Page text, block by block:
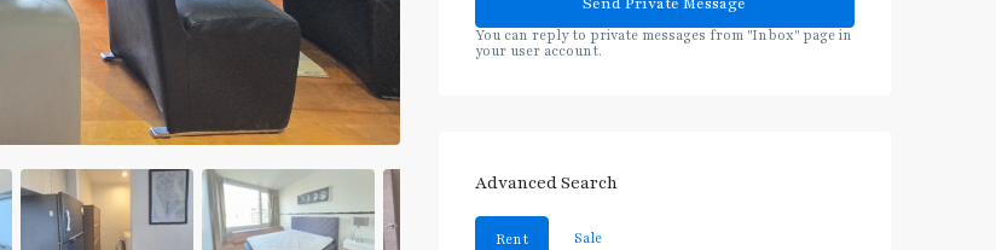
You can reply to private messages from "Inbox" page in
your user account.
Advanced Search
Rent Sale